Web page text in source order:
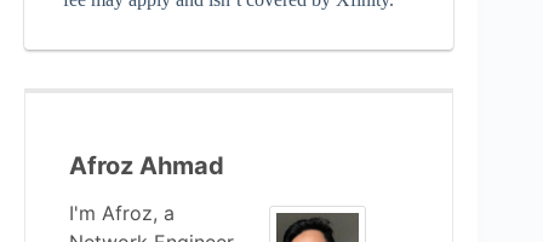
Afroz Ahmad
I'm Afroz, a